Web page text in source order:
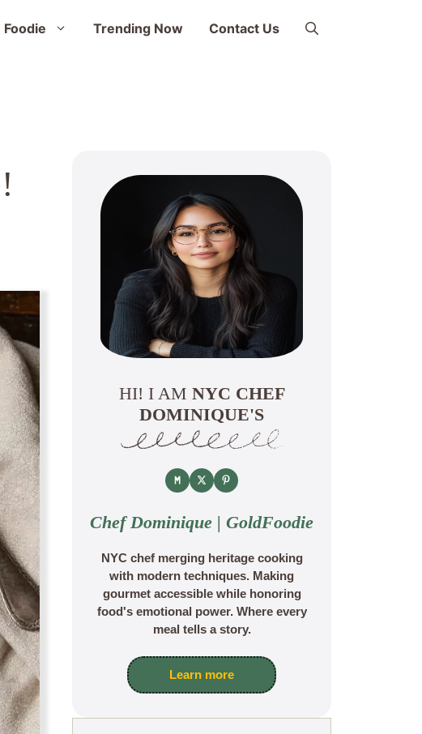
Foodie Trending Now Contact Us
HI! I AM NYC CHEF
DOMINIQUE'S
Chef Dominique | GoldFoodie
NYC chef merging heritage cooking
with modern techniques. Making
gourmet accessible while honoring
food's emotional power. Where every
meal tells a story.
Learn more